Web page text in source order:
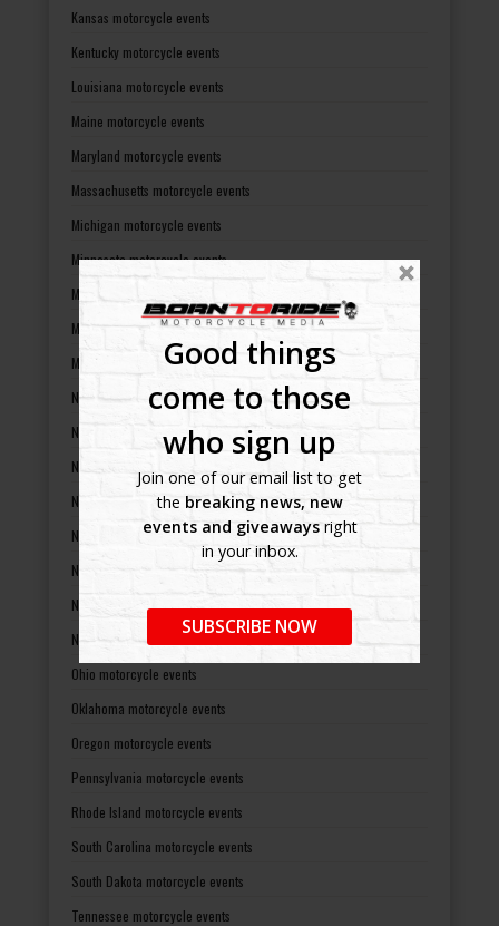
Good things
come to those
who sign up
Join one of our email list to get
the breaking news, new
events and giveawaysright
in your inbox.
SUBSCRIBE NOW
Kansas motorcycle events
Kentucky motorcycle events
Louisiana motorcycle events
Maine motorcycle events
Maryland motorcycle events
Massachusetts motorcycle events
Michigan motorcycle events
Minnesota motorcycle events
Mississippi motorcycle events
Missouri motorcycle events
Montana motorcycle events
Nebraska motorcycle events
Nevada motorcycle events
New Hampshire motorcycle events
New Jersey motorcycle events
New Mexico motorcycle events
New York motorcycle events
North Carolina motorcycle events
North Dakota motorcycle events
Ohio motorcycle events
Oklahoma motorcycle events
Oregon motorcycle events
Pennsylvania motorcycle events
Rhode Island motorcycle events
South Carolina motorcycle events
South Dakota motorcycle events
Tennessee motorcycle events